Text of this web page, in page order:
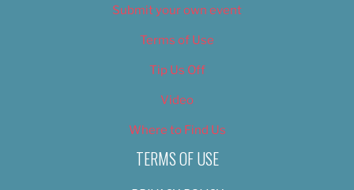
Submit your own event
Terms of Use
Tip Us Off
Video
Where to Find Us
TERMS OF USE